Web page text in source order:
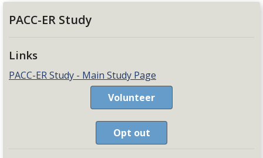
PACC-ER Study
Links
PACC-ER Study - Main Study Page
Volunteer
Opt out